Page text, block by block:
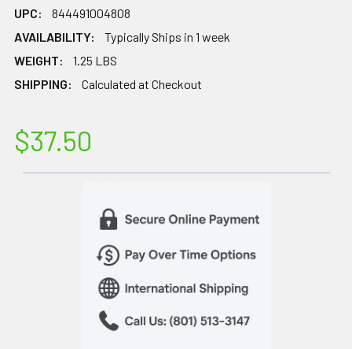
UPC:
844491004808
AVAILABILITY:
Typically Ships in 1 week
WEIGHT:
1.25 LBS
SHIPPING:
Calculated at Checkout
$37.50